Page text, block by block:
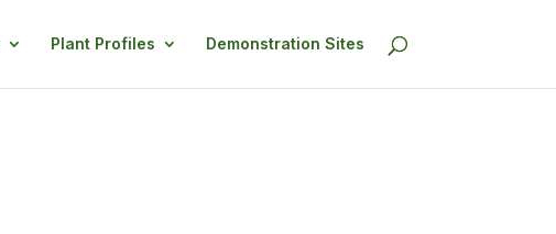
Plant Profiles Demonstration Sites